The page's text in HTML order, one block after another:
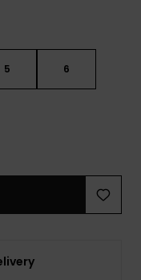
5 6